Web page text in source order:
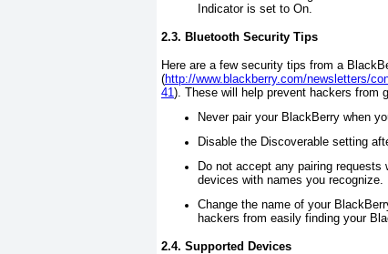
Indicatoris set to On.
2.3. Bluetooth Security Tips
Here are a few security tips from a
(http://www.blackberry.com/newsletters/
41 ). These will help prevent hackers from
Never pair your BlackBerry when
Disable the Discoverable setting
Do not accept any pairing
devices with names you recognize.
Change the name of your
hackers from easily finding your
2.4. Supported Devices